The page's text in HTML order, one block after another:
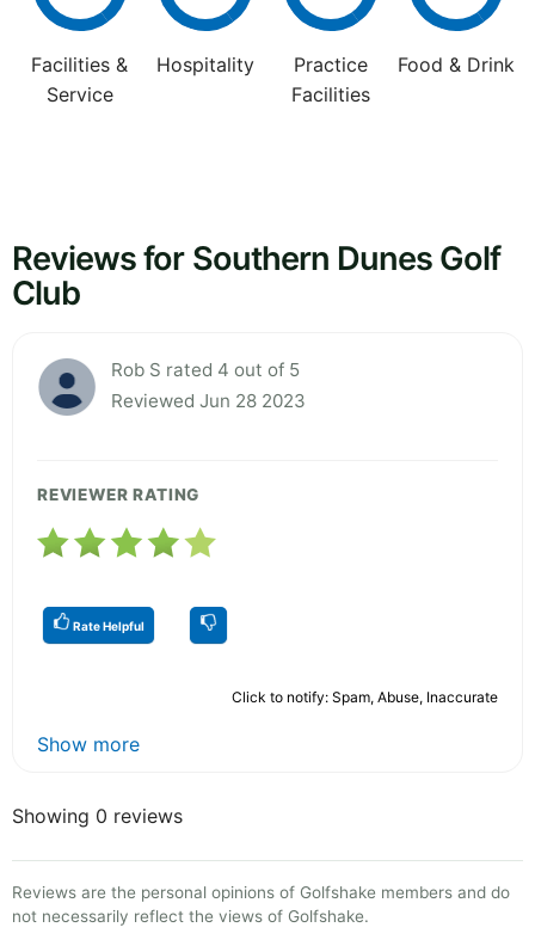
Facilities &
Service
Hospitality
Practice
Facilities
Food & Drink
Reviews for Southern Dunes Golf
Club
Rob S rated 4 out of 5
Reviewed Jun 28 2023
REVIEWER RATING
Rate Helpful
Click to notify: Spam, Abuse, Inaccurate
Show more
Showing 0 reviews
Reviews are the personal opinions of Golfshake members and do
not necessarily reflect the views of Golfshake.